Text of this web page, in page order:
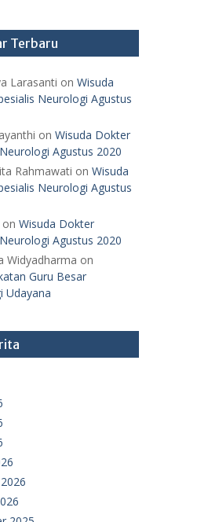
Terbaru
Larasanti on Wisuda
Neurologi Agustus
on Wisuda Dokter
Agustus 2020
Rahmawati on Wisuda
Neurologi Agustus
on Wisuda Dokter
Agustus 2020
Widyadharma on
Guru Besar
Udayana